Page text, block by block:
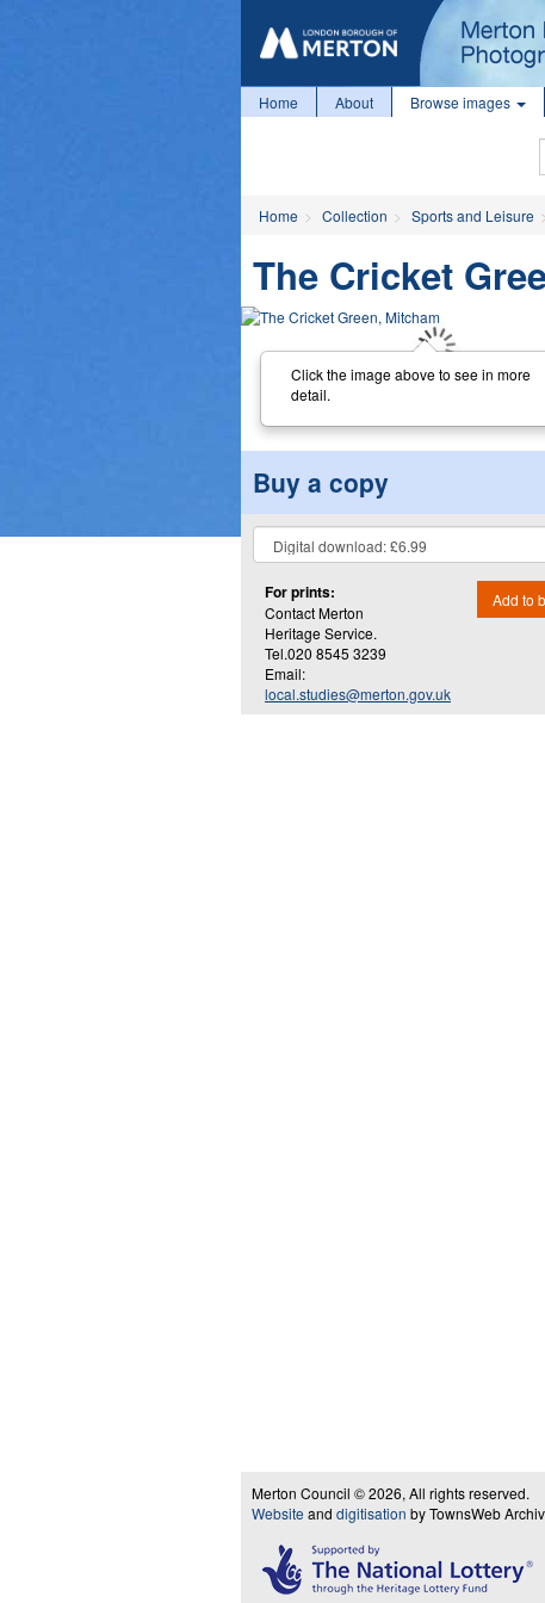
Home About Browse images
Home Collection Sports and Leisure
The Cricket
Click the image above to see in more
detail.
Buy a copy
For prints:
Contact Merton
Heritage Service.
Tel.020 8545 3239
Email:
local.studies@merton.gov.uk
Add to
Merton Council © 2026, All rights reserved.
Website and digitisation by TownsWeb